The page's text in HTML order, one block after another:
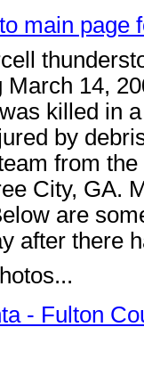
main page
March 14,
killed in
by
from
City, GA.
are
after there
- Fulton